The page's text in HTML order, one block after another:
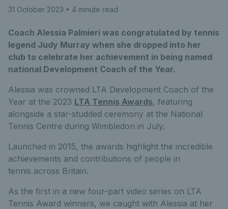
31 October 2023 • 4 minute read
Coach Alessia Palmieri was congratulated by tennis
legend Judy Murray when she dropped into her
club to celebrate her achievement in being named
national Development Coach of the Year.
Alessia was crowned LTA Development Coach of the
Year at the 2023 LTA Tennis Awards, featuring
alongside a star-studded ceremony at the National
Tennis Centre during Wimbledon in July.
Launched in 2015, the awards highlight the incredible
achievements and contributions of people in
tennis across Britain.
As the first in a new four-part video series on LTA
Tennis Award winners, we caught with Alessia at her